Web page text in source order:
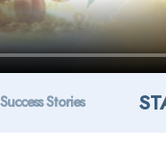
Success Stories